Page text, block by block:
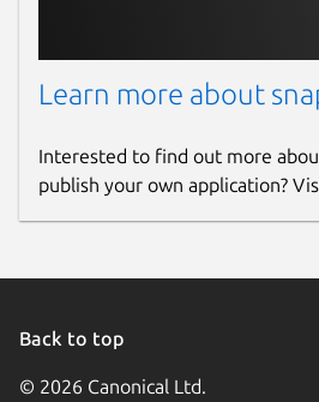
Learn more about
Interested to find out more
publish your own application?
Back to top
© 2026 Canonical Ltd.